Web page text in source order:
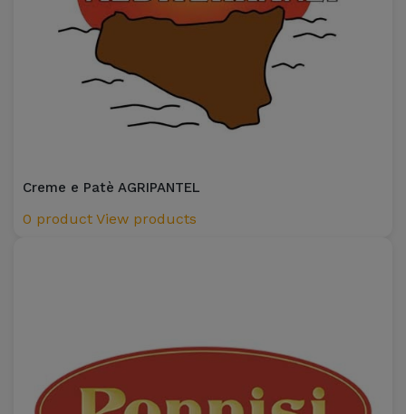
Creme e Patè AGRIPANTEL
0 product View products